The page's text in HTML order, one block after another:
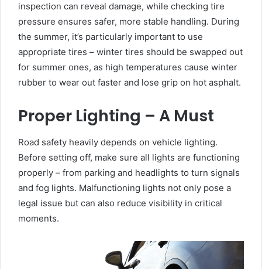
inspection can reveal damage, while checking tire
pressure ensures safer, more stable handling. During
the summer, it’s particularly important to use
appropriate tires – winter tires should be swapped out
for summer ones, as high temperatures cause winter
rubber to wear out faster and lose grip on hot asphalt.
Proper Lighting – A Must
Road safety heavily depends on vehicle lighting.
Before setting off, make sure all lights are functioning
properly – from parking and headlights to turn signals
and fog lights. Malfunctioning lights not only pose a
legal issue but can also reduce visibility in critical
moments.